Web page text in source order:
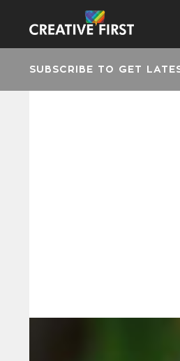
SUBSCRIBE TO GET